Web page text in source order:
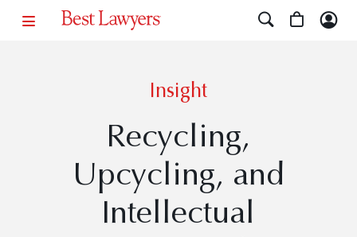
Insight
Recycling,
Upcycling, and
Intellectual